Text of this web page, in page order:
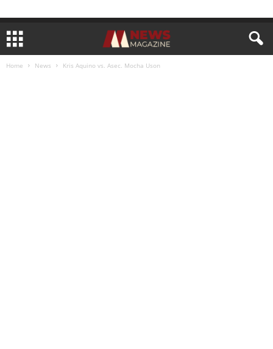
Home News Kris Aquino vs. Asec. Mocha Uson